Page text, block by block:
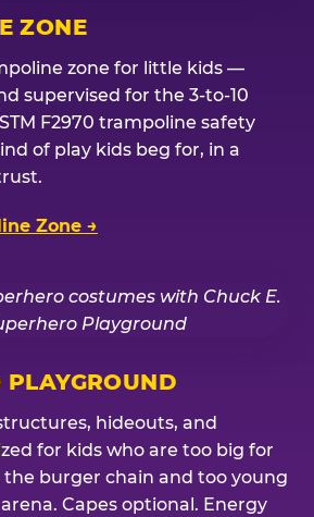
ZONE
zone for little kids —
supervised for the 3-to-10
F2970 trampoline safety
of play kids beg for, in a
Zone →
PLAYGROUND
hideouts, and
for kids who are too big for
burger chain and too young
Capes optional. Energy